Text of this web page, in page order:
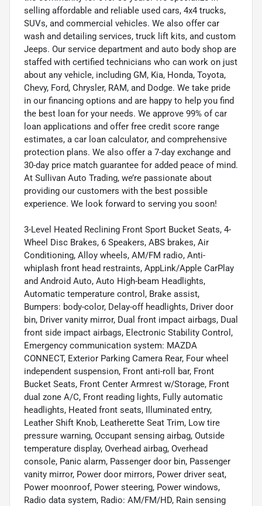
selling affordable and reliable used cars, 4x4 trucks,
SUVs, and commercial vehicles. We also offer car
wash and detailing services, truck lift kits, and custom
Jeeps. Our service department and auto body shop are
staffed with certified technicians who can work on just
about any vehicle, including GM, Kia, Honda, Toyota,
Chevy, Ford, Chrysler, RAM, and Dodge. We take pride
in our financing options and are happy to help you find
the best loan for your needs. We approve 99% of car
loan applications and offer free credit score range
estimates, a car loan calculator, and comprehensive
protection plans. We also offer a 7-day exchange and
30-day price match guarantee for added peace of mind.
At Sullivan Auto Trading, we’re passionate about
providing our customers with the best possible
experience. We look forward to serving you soon!
3-Level Heated Reclining Front Sport Bucket Seats, 4-
Wheel Disc Brakes, 6 Speakers, ABS brakes, Air
Conditioning, Alloy wheels, AM/FM radio, Anti-
whiplash front head restraints, AppLink/Apple CarPlay
and Android Auto, Auto High-beam Headlights,
Automatic temperature control, Brake assist,
Bumpers: body-color, Delay-off headlights, Driver door
bin, Driver vanity mirror, Dual front impact airbags, Dual
front side impact airbags, Electronic Stability Control,
Emergency communication system: MAZDA
CONNECT, Exterior Parking Camera Rear, Four wheel
independent suspension, Front anti-roll bar, Front
Bucket Seats, Front Center Armrest w/Storage, Front
dual zone A/C, Front reading lights, Fully automatic
headlights, Heated front seats, Illuminated entry,
Leather Shift Knob, Leatherette Seat Trim, Low tire
pressure warning, Occupant sensing airbag, Outside
temperature display, Overhead airbag, Overhead
console, Panic alarm, Passenger door bin, Passenger
vanity mirror, Power door mirrors, Power driver seat,
Power moonroof, Power steering, Power windows,
Radio data system, Radio: AM/FM/HD, Rain sensing